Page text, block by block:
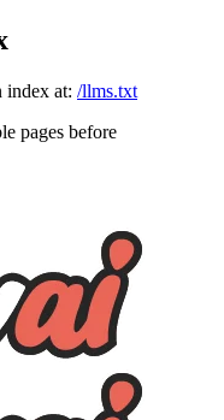
index at: /llms.txt
pages before